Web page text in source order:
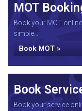
MOT
Book your MOT
simple...
Book MOT »
Book
Book your service